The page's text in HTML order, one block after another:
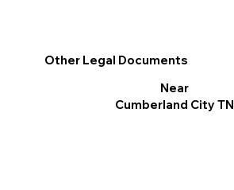
Other Legal Documents
Near
Cumberland City TN